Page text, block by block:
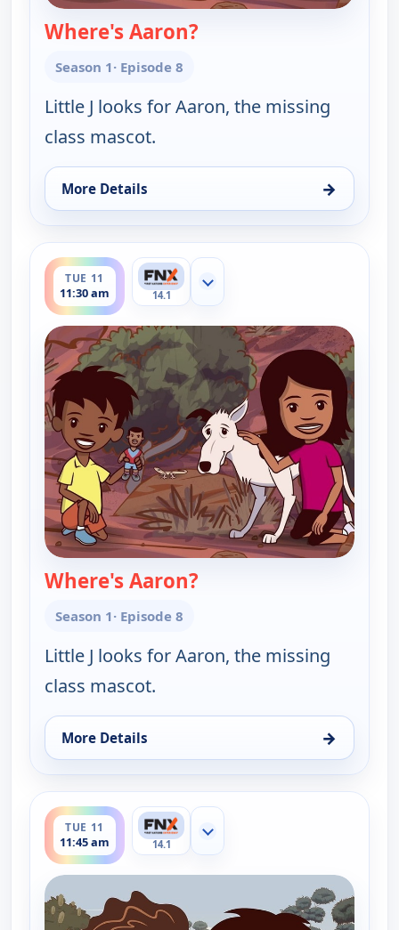
Where's Aaron?
Season 1· Episode 8
Little J looks for Aaron, the missing
class mascot.
More Details →
for Little J and Big Cuz, Mon 10, 11:45 am
TUE 11
11:30 am
ends 11:45 am
14.1
Show more channels
Where's Aaron?
Season 1· Episode 8
Little J looks for Aaron, the missing
class mascot.
More Details →
for Little J and Big Cuz, Tue 11, 11:30 am
TUE 11
11:45 am
ends 12:00 pm
14.1
Show more channels